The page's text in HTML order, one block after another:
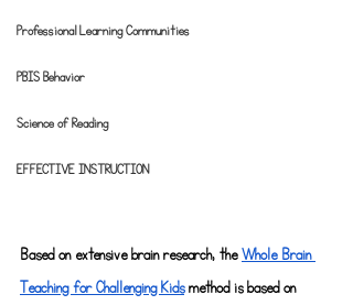
Professional Learning Communities
PBIS Behavior
Science of Reading
EFFECTIVE INSTRUCTION
Based on extensive brain research, the Whole Brain
Teaching for Challenging Kids method is based on